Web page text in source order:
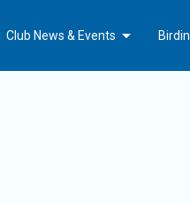
Club News & Events Arrow_drop_down